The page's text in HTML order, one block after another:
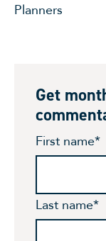
Planners
Get
First name*
Last name*